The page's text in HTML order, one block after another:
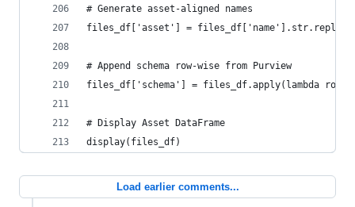
# Generate asset-aligned names
files_df['asset'] =
# Append schema row-wise from Purview
files_df['schema'] = files_df.apply(lambda row:
# Display Asset DataFrame
display(files_df)
Load earlier comments...